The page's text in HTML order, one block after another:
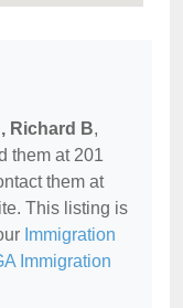
Richard B,
them at 201
them at
This listing is
Immigration
Immigration